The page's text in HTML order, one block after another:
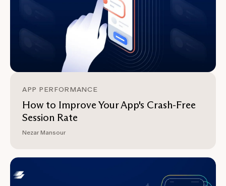
APP PERFORMANCE
How to Improve Your App's Crash-Free
Session Rate
Nezar Mansour